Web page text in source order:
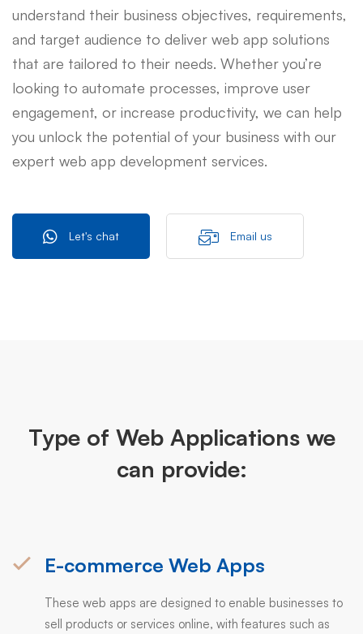
understand their business objectives, requirements,
and target audience to deliver web app solutions
that are tailored to their needs. Whether you’re
looking to automate processes, improve user
engagement, or increase productivity, we can help
you unlock the potential of your business with our
expert web app development services.
Let's chat Email us
Type of Web Applications we
can provide:
E-commerce Web Apps
These web apps are designed to enable businesses to
sell products or services online, with features such as